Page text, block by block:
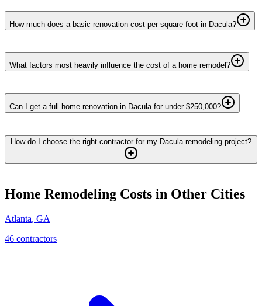
How much does a basic renovation cost per square foot in Dacula?
What factors most heavily influence the cost of a home remodel?
Can I get a full home renovation in Dacula for under $250,000?
How do I choose the right contractor for my Dacula remodeling project?
Home Remodeling Costs in Other Cities
Atlanta, GA
46 contractors